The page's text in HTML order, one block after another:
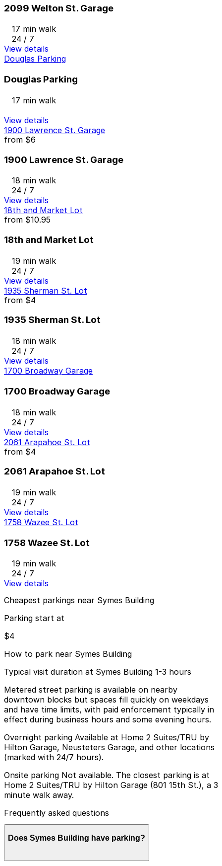
2099 Welton St. Garage
17 min walk
24 / 7
View details
Douglas Parking
Douglas Parking
17 min walk
View details
1900 Lawrence St. Garage
from $6
1900 Lawrence St. Garage
18 min walk
24 / 7
View details
18th and Market Lot
from $10.95
18th and Market Lot
19 min walk
24 / 7
View details
1935 Sherman St. Lot
from $4
1935 Sherman St. Lot
18 min walk
24 / 7
View details
1700 Broadway Garage
1700 Broadway Garage
18 min walk
24 / 7
View details
2061 Arapahoe St. Lot
from $4
2061 Arapahoe St. Lot
19 min walk
24 / 7
View details
1758 Wazee St. Lot
1758 Wazee St. Lot
19 min walk
24 / 7
View details
Cheapest parkings near Symes Building
Parking start at
$4
How to park near Symes Building
Typical visit duration at Symes Building 1-3 hours
Metered street parking is available on nearby
downtown blocks but spaces fill quickly on weekdays
and have time limits, with paid enforcement typically in
effect during business hours and some evening hours.
Overnight parking Available at Home 2 Suites/TRU by
Hilton Garage, Neusteters Garage, and other locations
(marked with 24/7 hours).
Onsite parking Not available. The closest parking is at
Home 2 Suites/TRU by Hilton Garage (801 15th St.), a 3
minute walk away.
Frequently asked questions
Does Symes Building have parking?